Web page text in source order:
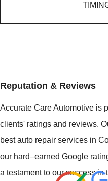
Reputation & Reviews
Accurate Care Automotive is
clients' ratings and reviews.
best auto repair services in
our hard–earned Google
a testament to our success in